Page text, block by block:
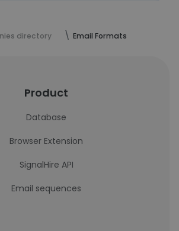
directory Email Formats
Product
Database
Browser Extension
SignalHire API
Email sequences